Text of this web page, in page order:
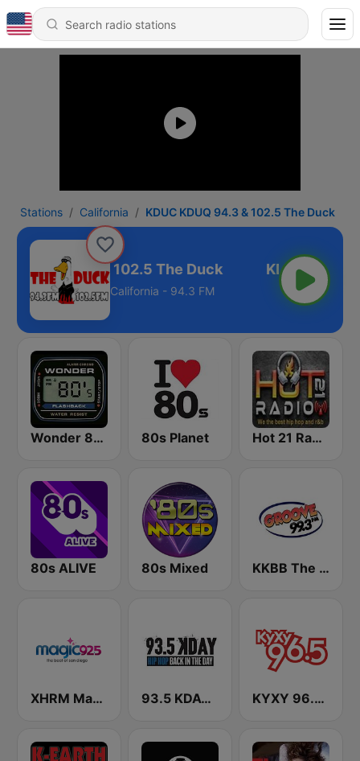
Stations California KDUC KDUQ 94.3 & 102.5 The Duck
KDUQ 94.3 & 102.5 The Duck
California - 94.3 FM
Wonder 80's 80s Planet Hot 21 Radio
80s ALIVE 80s Mixed KKBB The Groove 99.3 FM
XHRM Magic 92.5 FM 93.5 KDAY FM KYXY 96.5 FM